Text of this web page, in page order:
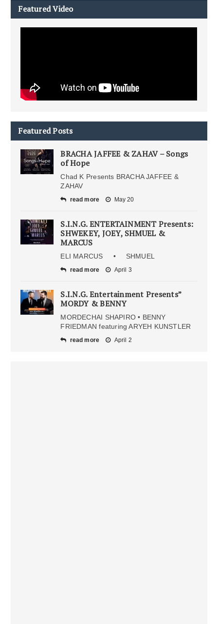
Featured Video
Featured Posts
BRACHA JAFFEE & ZAHAV – Songs
of Hope
Chad K Presents BRACHA JAFFEE &
ZAHAV
read more May 20
S.I.N.G. ENTERTAINMENT Presents:
SHWEKEY, JOEY, SHMUEL &
MARCUS
ELI MARCUS • SHMUEL
read more April 3
S.I.N.G. Entertainment Presents”
MORDY & BENNY
MORDECHAI SHAPIRO • BENNY
FRIEDMAN featuring ARYEH KUNSTLER
read more April 2